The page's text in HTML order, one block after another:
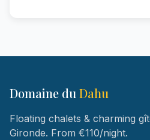
Domaine du Dahu
Floating chalets & charming
Gironde. From €110/night.